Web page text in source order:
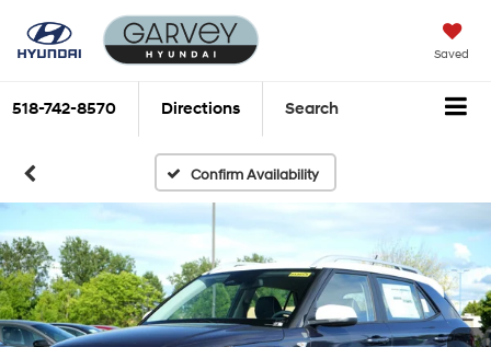
Saved
518-742-8570 Directions Search
Confirm Availability